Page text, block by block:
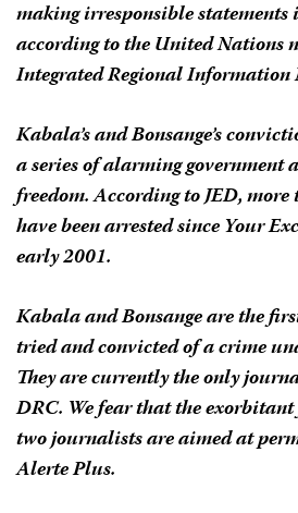
making irresponsible
according to the United Nations
Integrated Regional Information
Kabala’s and Bonsange’s
a series of alarming government
freedom. According to JED,
have been arrested since Your
early 2001.
Kabala and Bonsange are the
tried and convicted of a crime
They are currently the only
DRC. We fear that the exorbitant
two journalists are aimed at
Alerte Plus.